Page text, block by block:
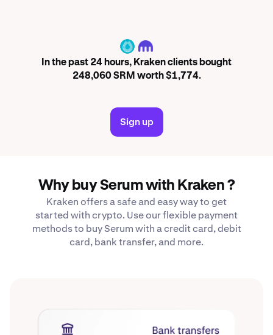
SRM
In the past 24 hours, Kraken clients bought
248,060 SRM worth $1,774.
Sign up
Why buy Serum with Kraken ?
Kraken offers a safe and easy way to get
started with crypto. Use our flexible payment
methods to buy Serum with a credit card, debit
card, bank transfer, and more.